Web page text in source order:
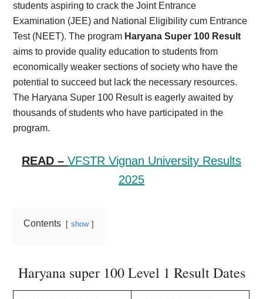
students aspiring to crack the Joint Entrance
Examination (JEE) and National Eligibility cum Entrance
Test (NEET). The program Haryana Super 100 Result
aims to provide quality education to students from
economically weaker sections of society who have the
potential to succeed but lack the necessary resources.
The Haryana Super 100 Result is eagerly awaited by
thousands of students who have participated in the
program.
READ – VFSTR Vignan University Results
2025
Contents show
Haryana super 100 Level 1 Result Dates